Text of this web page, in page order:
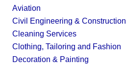
Aviation
Civil Engineering & Construction
Cleaning Services
Clothing, Tailoring and Fashion
Decoration & Painting